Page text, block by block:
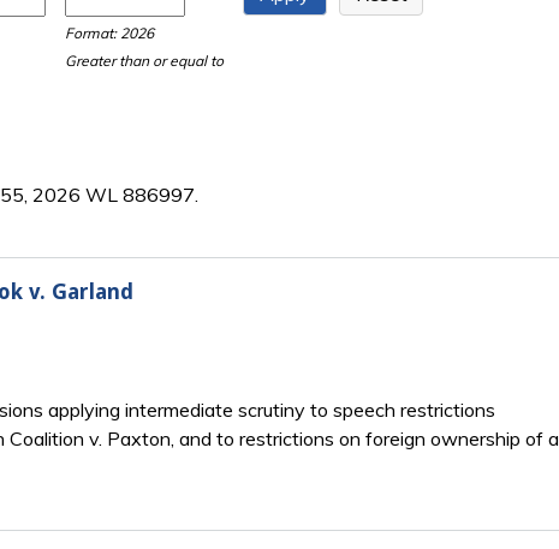
Format: 2026
Greater than or equal to
55, 2026 WL 886997.
v. Garland
applying intermediate scrutiny to speech restrictions
v. Paxton, and to restrictions on foreign ownership of a